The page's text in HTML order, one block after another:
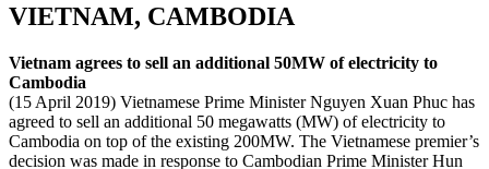
VIETNAM, CAMBODIA
Vietnam agrees to sell an additional 50MW of electricity to
Cambodia
(15 April 2019) Vietnamese Prime Minister Nguyen Xuan Phuc has
agreed to sell an additional 50 megawatts (MW) of electricity to
Cambodia on top of the existing 200MW. The Vietnamese premier’s
decision was made in response to Cambodian Prime Minister Hun